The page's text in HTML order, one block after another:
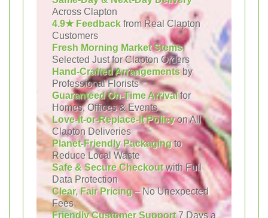
Across Clapton
4.9★ Feedback from Real Clapton
Customers
Fresh Morning Market Stems
Selected Just for Clapton Orders
Hand-Crafted Arrangementsby
Professional Florists
Guaranteed On-Time Arrivalfor
Homes, Offices & Events
Love-It-or-Replace-It Policyon All
Clapton Deliveries
Planet-Friendly Packagingto
Reduce Local Waste
Safe & Secure Checkoutwith Full
Data Protection
Clear, Fair Pricing– No Unexpected
Fees
Friendly Customer Support7 Days a